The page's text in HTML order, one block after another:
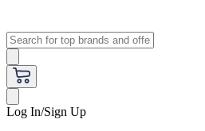
Log In/Sign Up